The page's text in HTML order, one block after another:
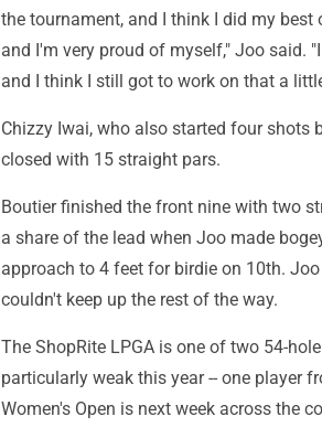
the tournament, and I think I did my best
and I'm very proud of myself," Joo said.
and I think I still got to work on that a
Chizzy Iwai, who also started four shots
closed with 15 straight pars.
Boutier finished the front nine with two
a share of the lead when Joo made
approach to 4 feet for birdie on 10th.
couldn't keep up the rest of the way.
The ShopRite LPGA is one of two 54-
particularly weak this year -- one player
Women's Open is next week across the